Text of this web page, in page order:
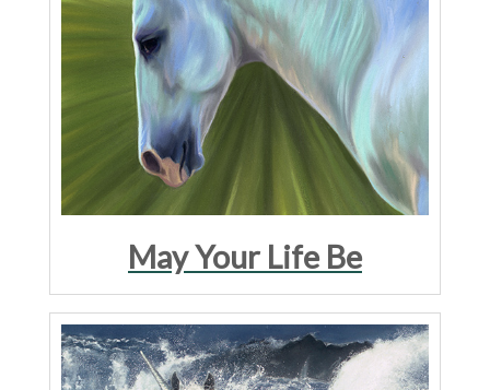
May Your Life Be